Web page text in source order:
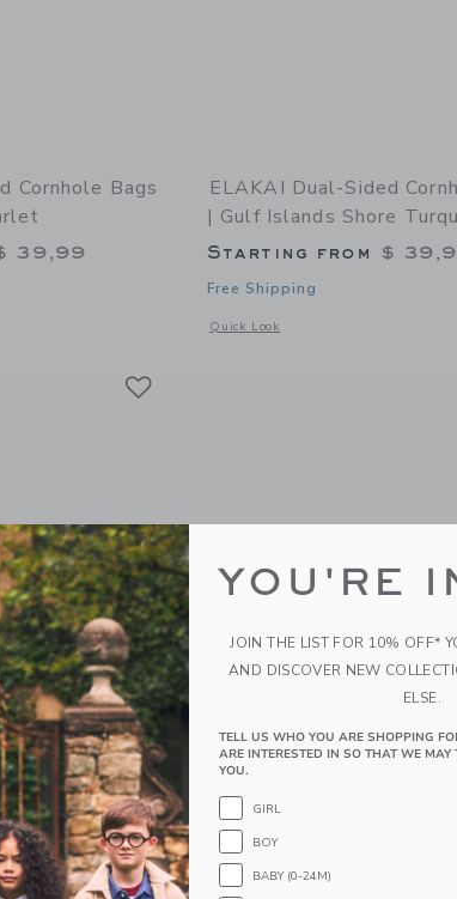
Cornhole Bags
39,99
additional details of Dual-Sided Cornhole Bags | Virgin Islands Scarlet
ELAKAI Dual-Sided
| Gulf Islands Shore
Starting from $
Free Shipping
Quick Look
Opens a modal window with
Wood Dice
details of Acacia Giant Wood Dice
ELAKAI Classic
4ft | Aurora
$ 349,99
Free Shipping
Quick Look
Opens a modal window with
YOU'RE
JOIN THE LIST FOR 10% OFF*
AND DISCOVER NEW
ELSE.
TELL US WHO YOU ARE SHOPPING
ARE INTERESTED IN SO THAT WE
YOU.
GIRL
BOY
BABY (0-24M)